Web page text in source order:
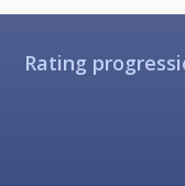
Rating